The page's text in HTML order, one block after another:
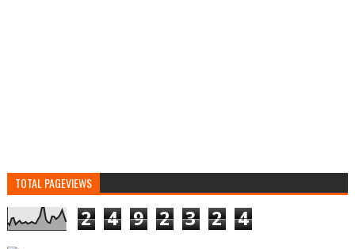
TOTAL PAGEVIEWS
2 4 9 2 3 2 4